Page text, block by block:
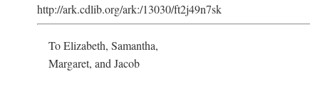
http://ark.cdlib.org/ark:/13030/ft2j49n7sk
To Elizabeth, Samantha,
Margaret, and Jacob